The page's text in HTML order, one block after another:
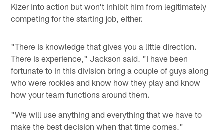
Kizer into action but won't inhibit him from legitimately
competing for the starting job, either.
"There is knowledge that gives you a little direction.
There is experience," Jackson said. "I have been
fortunate to in this division bring a couple of guys along
who were rookies and know how they play and know
how your team functions around them.
"We will use anything and everything that we have to
make the best decision when that time comes."